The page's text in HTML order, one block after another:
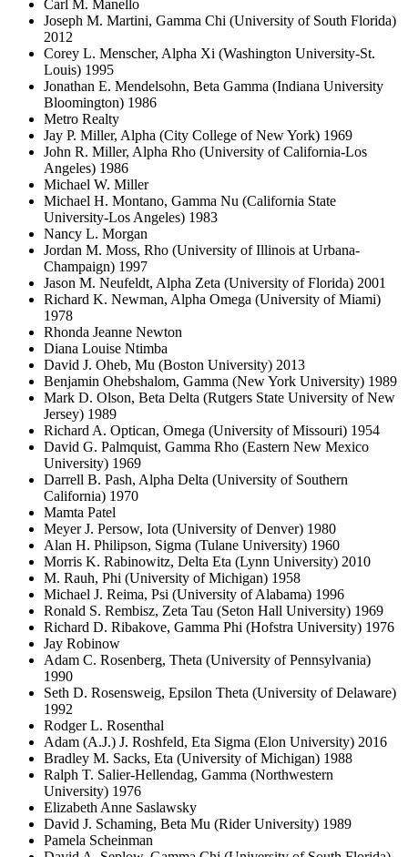
Carl M. Manello
Joseph M. Martini, Gamma Chi (University of South Florida)
2012
Corey L. Menscher, Alpha Xi (Washington University-St.
Louis) 1995
Jonathan E. Mendelsohn, Beta Gamma (Indiana University
Bloomington) 1986
Metro Realty
Jay P. Miller, Alpha (City College of New York) 1969
John R. Miller, Alpha Rho (University of California-Los
Angeles) 1986
Michael W. Miller
Michael H. Montano, Gamma Nu (California State
University-Los Angeles) 1983
Nancy L. Morgan
Jordan M. Moss, Rho (University of Illinois at Urbana-
Champaign) 1997
Jason M. Neufeldt, Alpha Zeta (University of Florida) 2001
Richard K. Newman, Alpha Omega (University of Miami)
1978
Rhonda Jeanne Newton
Diana Louise Ntimba
David J. Oheb, Mu (Boston University) 2013
Benjamin Ohebshalom, Gamma (New York University) 1989
Mark D. Olson, Beta Delta (Rutgers State University of New
Jersey) 1989
Richard A. Optican, Omega (University of Missouri) 1954
David G. Palmquist, Gamma Rho (Eastern New Mexico
University) 1969
Darrell B. Pash, Alpha Delta (University of Southern
California) 1970
Mamta Patel
Meyer J. Persow, Iota (University of Denver) 1980
Alan H. Philipson, Sigma (Tulane University) 1960
Morris K. Rabinowitz, Delta Eta (Lynn University) 2010
M. Rauh, Phi (University of Michigan) 1958
Michael J. Reima, Psi (University of Alabama) 1996
Ronald S. Rembisz, Zeta Tau (Seton Hall University) 1969
Richard D. Ribakove, Gamma Phi (Hofstra University) 1976
Jay Robinow
Adam C. Rosenberg, Theta (University of Pennsylvania)
1990
Seth D. Rosensweig, Epsilon Theta (University of Delaware)
1992
Rodger L. Rosenthal
Adam (A.J.) J. Roshfeld, Eta Sigma (Elon University) 2016
Bradley M. Sacks, Eta (University of Michigan) 1988
Ralph T. Salier-Hellendag, Gamma (Northwestern
University) 1976
Elizabeth Anne Saslawsky
David J. Schaming, Beta Mu (Rider University) 1989
Pamela Scheinman